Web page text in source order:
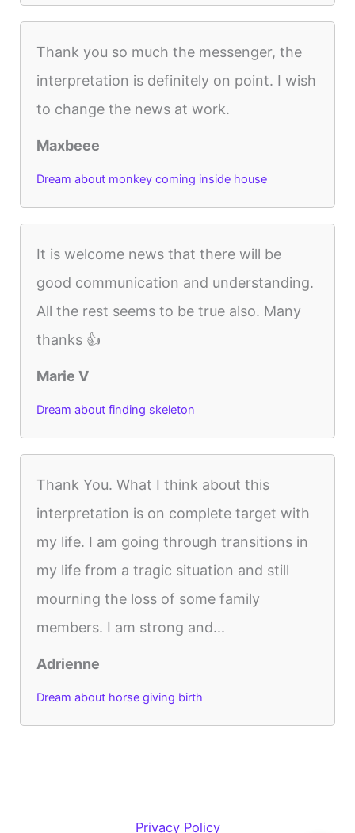
Thank you so much the messenger, the
interpretation is definitely on point. I wish
to change the news at work.
Maxbeee
Dream about monkey coming inside house
It is welcome news that there will be
good communication and understanding.
All the rest seems to be true also. Many
thanks 👍
Marie V
Dream about finding skeleton
Thank You. What I think about this
interpretation is on complete target with
my life. I am going through transitions in
my life from a tragic situation and still
mourning the loss of some family
members. I am strong and...
Adrienne
Dream about horse giving birth
Privacy Policy